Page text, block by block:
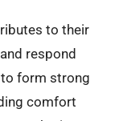
to their
respond
form strong
comfort